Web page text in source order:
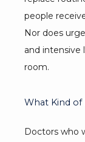
people
Nor does
and intensive
room.
What Kind of
Doctors who